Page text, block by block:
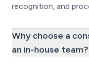
recognition, and
Why choose a
an in-house team?